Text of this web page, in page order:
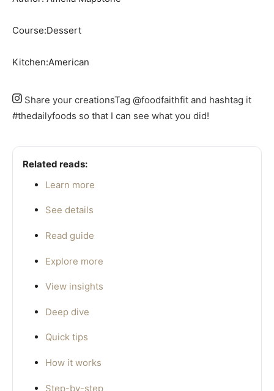
Course:Dessert
Kitchen:American
Share your creationsTag @foodfaithfit and hashtag it
#thedailyfoods so that I can see what you did!
Related reads:
Learn more
See details
Read guide
Explore more
View insights
Deep dive
Quick tips
How it works
Step-by-step